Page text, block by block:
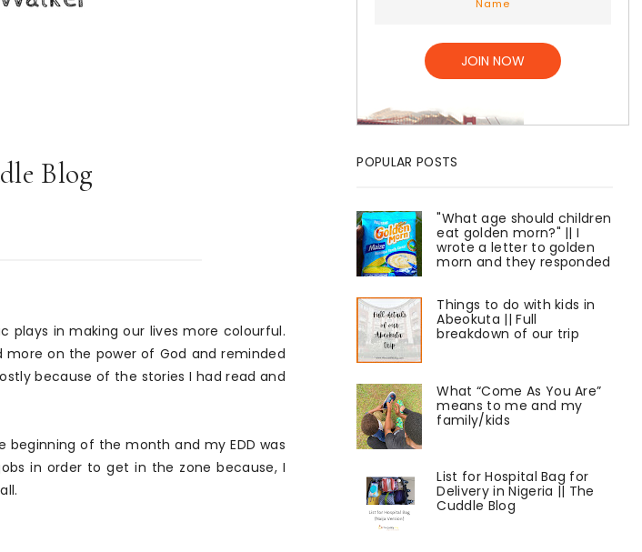
Blog
plays in making our lives more colourful.
on the power of God and reminded
because of the stories I had read and
of the month and my EDD was
in order to get in the zone because, I
POPULAR POSTS
"What age should children
eat golden morn?" || I
wrote a letter to golden
morn and they responded
Things to do with kids in
Abeokuta || Full
breakdown of our trip
What “Come As You Are”
means to me and my
family/kids
List for Hospital Bag for
Delivery in Nigeria || The
Cuddle Blog